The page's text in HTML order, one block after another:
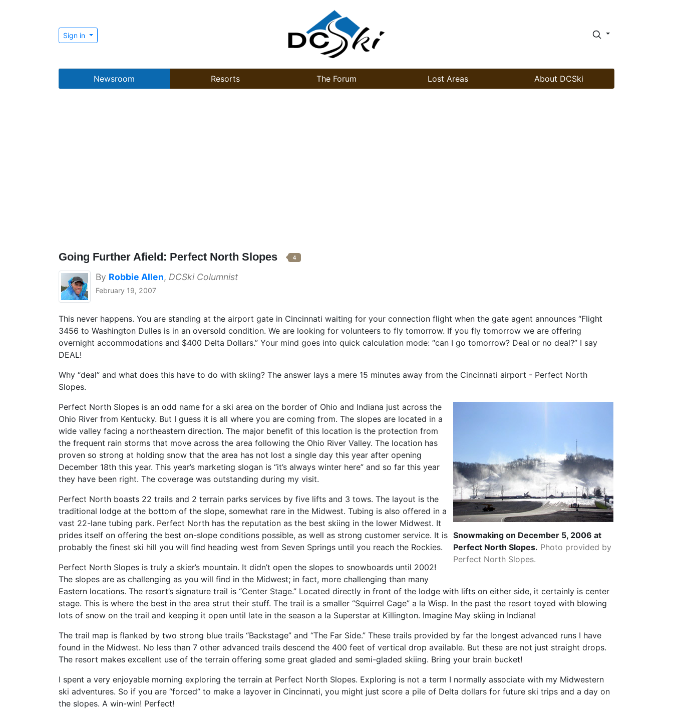
Sign in
Newsroom Resorts The Forum Lost Areas About DCSki
Going Further Afield: Perfect North Slopes 4
By Robbie Allen, DCSki Columnist
February 19, 2007
This never happens. You are standing at the airport gate in Cincinnati waiting for your connection flight when the gate agent announces “Flight
3456 to Washington Dulles is in an oversold condition. We are looking for volunteers to fly tomorrow. If you fly tomorrow we are offering
overnight accommodations and $400 Delta Dollars.” Your mind goes into quick calculation mode: “can I go tomorrow? Deal or no deal?” I say
DEAL!
Why “deal” and what does this have to do with skiing? The answer lays a mere 15 minutes away from the Cincinnati airport - Perfect North
Slopes.
Snowmaking on December 5, 2006 at
Perfect North Slopes. Photo provided by
Perfect North Slopes.
Perfect North Slopes is an odd name for a ski area on the border of Ohio and Indiana just across the
Ohio River from Kentucky. But I guess it is all where you are coming from. The slopes are located in a
wide valley facing a northeastern direction. The major benefit of this location is the protection from
the frequent rain storms that move across the area following the Ohio River Valley. The location has
proven so strong at holding snow that the area has not lost a single day this year after opening
December 18th this year. This year’s marketing slogan is “it’s always winter here” and so far this year
they have been right. The coverage was outstanding during my visit.
Perfect North boasts 22 trails and 2 terrain parks services by five lifts and 3 tows. The layout is the
traditional lodge at the bottom of the slope, somewhat rare in the Midwest. Tubing is also offered in a
vast 22-lane tubing park. Perfect North has the reputation as the best skiing in the lower Midwest. It
prides itself on offering the best on-slope conditions possible, as well as strong customer service. It is
probably the finest ski hill you will find heading west from Seven Springs until you reach the Rockies.
Perfect North Slopes is truly a skier’s mountain. It didn’t open the slopes to snowboards until 2002!
The slopes are as challenging as you will find in the Midwest; in fact, more challenging than many
Eastern locations. The resort’s signature trail is “Center Stage.” Located directly in front of the lodge with lifts on either side, it certainly is center
stage. This is where the best in the area strut their stuff. The trail is a smaller “Squirrel Cage” a la Wisp. In the past the resort toyed with blowing
lots of snow on the trail and keeping it open until late in the season a la Superstar at Killington. Imagine May skiing in Indiana!
The trail map is flanked by two strong blue trails “Backstage” and “The Far Side.” These trails provided by far the longest advanced runs I have
found in the Midwest. No less than 7 other advanced trails descend the 400 feet of vertical drop available. But these are not just straight drops.
The resort makes excellent use of the terrain offering some great gladed and semi-gladed skiing. Bring your brain bucket!
I spent a very enjoyable morning exploring the terrain at Perfect North Slopes. Exploring is not a term I normally associate with my Midwestern
ski adventures. So if you are “forced” to make a layover in Cincinnati, you might just score a pile of Delta dollars for future ski trips and a day on
the slopes. A win-win! Perfect!